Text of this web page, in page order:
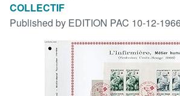
Browse Collections
Art & Collectibles
COLLECTIF
Published by EDITION PAC 10-12-